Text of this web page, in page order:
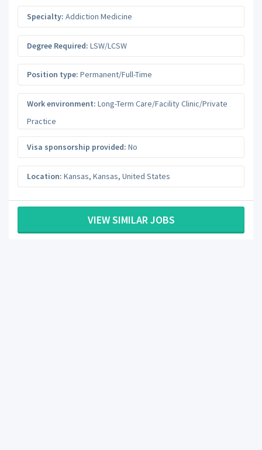
Specialty: Addiction Medicine
Degree Required: LSW/LCSW
Position type: Permanent/Full-Time
Work environment: Long-Term Care/Facility Clinic/Private
Practice
Visa sponsorship provided: No
Location: Kansas, Kansas, United States
VIEW SIMILAR JOBS